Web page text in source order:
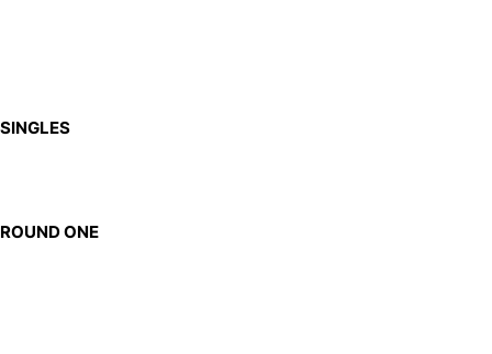
SINGLES
ROUND ONE